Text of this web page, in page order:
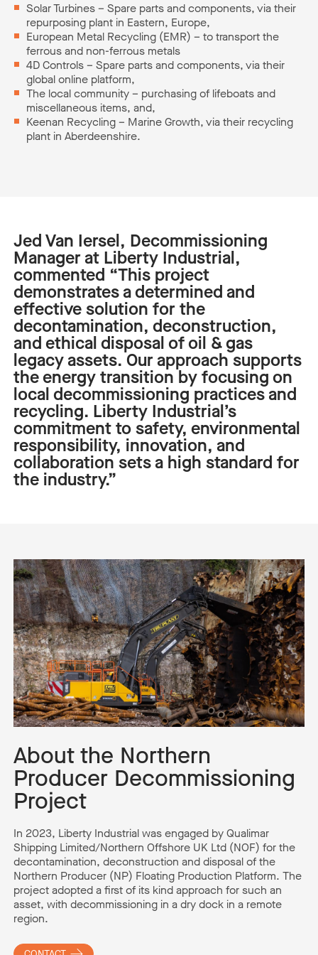
Solar Turbines – Spare parts and components, via their
repurposing plant in Eastern, Europe,
European Metal Recycling (EMR) – to transport the
ferrous and non-ferrous metals
4D Controls – Spare parts and components, via their
global online platform,
The local community – purchasing of lifeboats and
miscellaneous items, and,
Keenan Recycling – Marine Growth, via their recycling
plant in Aberdeenshire.
Jed Van Iersel, Decommissioning
Manager at Liberty Industrial,
commented “This project
demonstratesadetermined and
effective solution for the
decontamination, deconstruction,
and ethical disposal ofoil &gas
legacy assets. Our approach supports
the energy transition by focusing on
local decommissioning practices and
recycling. Liberty Industrial’s
commitment to safety, environmental
responsibility, innovation, and
collaboration sets a high standard for
the industry.”
About the Northern
Producer Decommissioning
Project
In 2023, Liberty Industrial was engaged byQualimar
Shipping Limited/Northern Offshore UK Ltd (NOF) for the
decontamination, deconstruction and disposal of the
Northern Producer (NP) Floating Production Platform. The
project adopted a first of its kind approach for such an
asset, with decommissioning in a dry dock in a remote
region.